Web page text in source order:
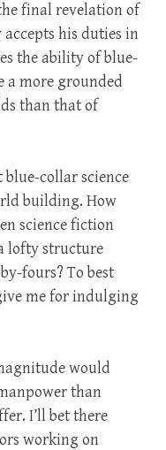
final revelation of
accepts his duties in
the ability of blue-
a more grounded
than that of
collar science
building. How
science fiction
lofty structure
fours? To best
me for indulging
would
than
I’ll bet there
working on